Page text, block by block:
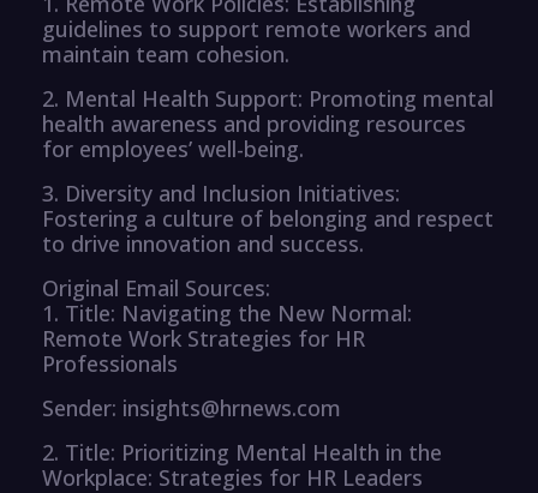
guidelines to support remote workers and
maintain team cohesion.
2. Mental Health Support: Promoting mental
health awareness and providing resources
for employees’ well-being.
3. Diversity and Inclusion Initiatives:
Fostering a culture of belonging and respect
to drive innovation and success.
Original Email Sources:
1. Title: Navigating the New Normal:
Remote Work Strategies for HR
Professionals
Sender: insights@hrnews.com
2. Title: Prioritizing Mental Health in the
Workplace: Strategies for HR Leaders